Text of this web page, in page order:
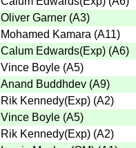
Oliver Garner (A3)
Mohamed Kamara (A11)
Calum Edwards(Exp) (A6)
Vince Boyle (A5)
Anand Buddhdev (A9)
Rik Kennedy(Exp) (A2)
Vince Boyle (A5)
Rik Kennedy(Exp) (A2)